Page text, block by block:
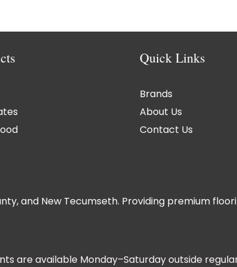
Quick Links
Brands
About Us
Contact Us
and New Tecumseth. Providing premium
are available Monday–Saturday outside